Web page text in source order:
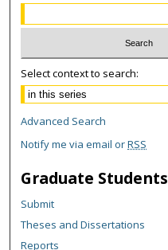
Select context to search:
Advanced Search
Notify me via email orRSS
Graduate Students
Submit
Theses and Dissertations
Reports